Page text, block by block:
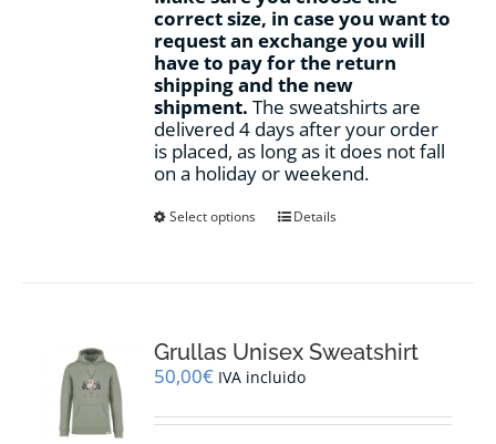
correct size, in case you want to
request an exchange you will
have to pay for the return
shipping and the new
shipment. The sweatshirts are
delivered 4 days after your order
is placed, as long as it does not fall
on a holiday or weekend.
Select options
This
options
may
chosen
Details
Grullas Unisex Sweatshirt
50,00€ IVA incluido